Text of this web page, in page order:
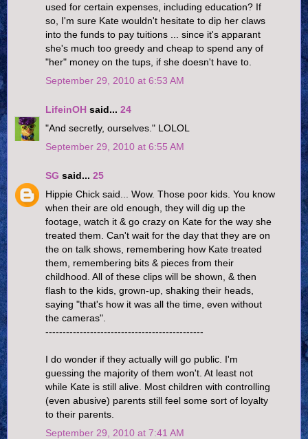
used for certain expenses, including education? If
so, I'm sure Kate wouldn't hesitate to dip her claws
into the funds to pay tuitions ... since it's apparant
she's much too greedy and cheap to spend any of
"her" money on the tups, if she doesn't have to.
September 29, 2010 at 6:53 AM
LifeinOH said... 24
"And secretly, ourselves." LOLOL
September 29, 2010 at 6:55 AM
SG said... 25
Hippie Chick said... Wow. Those poor kids. You know
when their are old enough, they will dig up the
footage, watch it & go crazy on Kate for the way she
treated them. Can't wait for the day that they are on
the on talk shows, remembering how Kate treated
them, remembering bits & pieces from their
childhood. All of these clips will be shown, & then
flash to the kids, grown-up, shaking their heads,
saying "that's how it was all the time, even without
the cameras".
----------------------------------------------
I do wonder if they actually will go public. I'm
guessing the majority of them won't. At least not
while Kate is still alive. Most children with controlling
(even abusive) parents still feel some sort of loyalty
to their parents.
September 29, 2010 at 7:41 AM